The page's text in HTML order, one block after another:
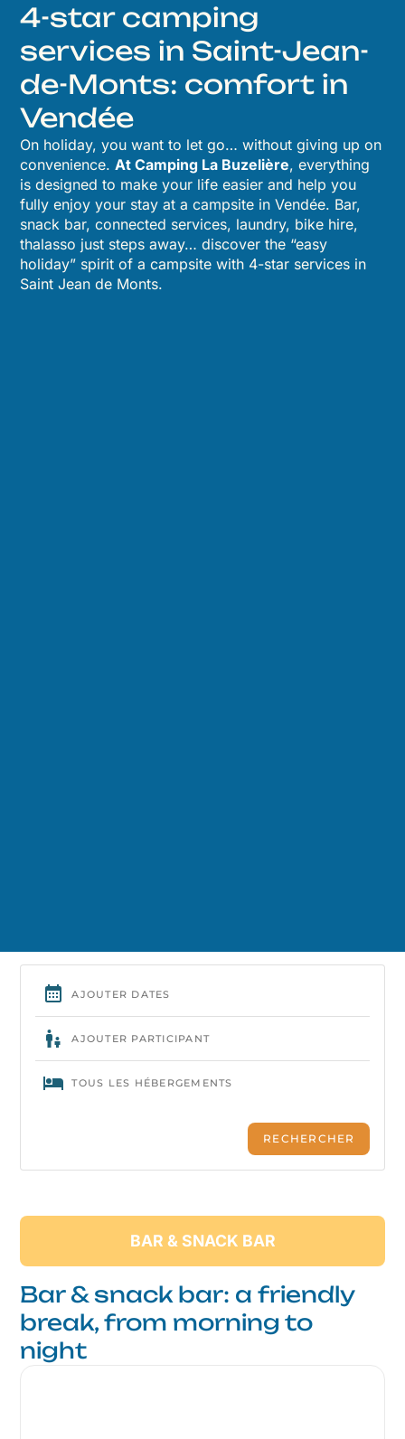
4-star camping
services in Saint-Jean-
de-Monts: comfort in
Vendée
On holiday, you want to let go… without giving up on
convenience.At Camping La Buzelière, everything
is designed to make your life easier and help you
fully enjoy your stay at a campsite in Vendée. Bar,
snack bar, connected services, laundry, bike hire,
thalasso just steps away… discover the “easy
holiday” spirit of a campsite with 4-star services in
Saint Jean de Monts.
BAR & SNACK BAR
Bar & snack bar: a friendly
break, from morning to
night